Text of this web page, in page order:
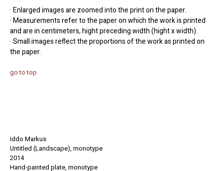
· Enlarged images are zoomed into the print on the paper.
· Measurements refer to the paper on which the work is printed
and are in centimeters, hight preceding width (hight x width).
· Small images reflect the proportions of the work as printed on
the paper.
go to top
Iddo Markus
Untitled (Landscape), monotype
2014
Hand-painted plate, monotype